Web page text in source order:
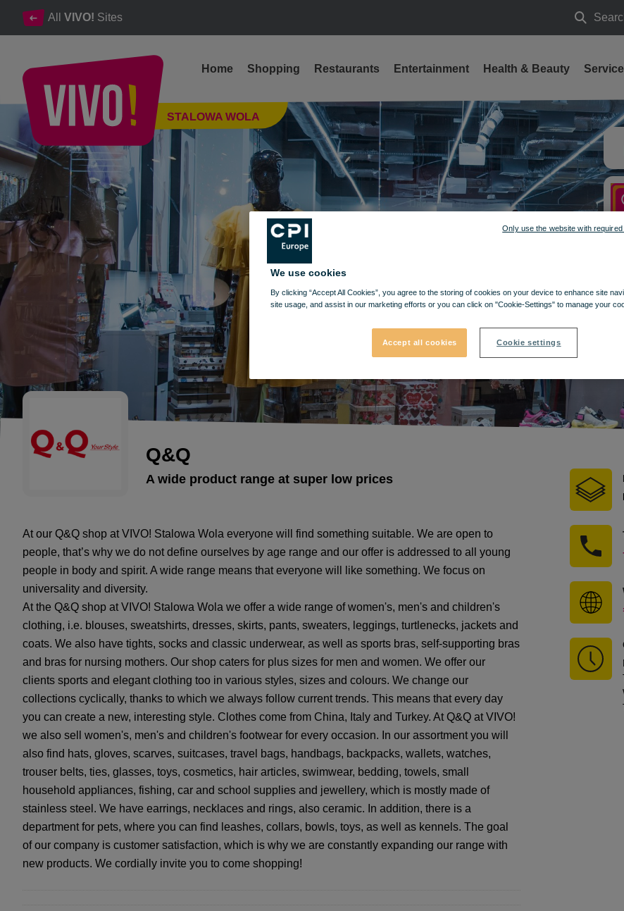
All VIVO! Sites
Search
Stalowa Wola
STALOWA WOLA
Home Shopping Restaurants Entertainment Health & Beauty
Clothes, footwear, accessories, small household products
Q&Q
A wide product range at super low prices
At our Q&Q shop at VIVO! Stalowa Wola everyone will find something suitable. We are open to
people, that’s why we do not define ourselves by age range and our offer is addressed to all young
people in body and spirit. A wide range means that everyone will like something. We focus on
universality and diversity.
At the Q&Q shop at VIVO! Stalowa Wola we offer a wide range of women's, men's and children's
clothing, i.e. blouses, sweatshirts, dresses, skirts, pants, sweaters, leggings, turtlenecks, jackets and
coats. We also have tights, socks and classic underwear, as well as sports bras, self-supporting bras
and bras for nursing mothers. Our shop caters for plus sizes for men and women. We offer our
clients sports and elegant clothing too in various styles, sizes and colours. We change our
collections cyclically, thanks to which we always follow current trends. This means that every day
you can create a new, interesting style. Clothes come from China, Italy and Turkey. At Q&Q at VIVO!
we also sell women's, men's and children's footwear for every occasion. In our assortment you will
also find hats, gloves, scarves, suitcases, travel bags, handbags, backpacks, wallets, watches,
trouser belts, ties, glasses, toys, cosmetics, hair articles, swimwear, bedding, towels, small
household appliances, fishing, car and school supplies and jewellery, which is mostly made of
stainless steel. We have earrings, necklaces and rings, also ceramic. In addition, there is a
department for pets, where you can find leashes, collars, bowls, toys, as well as kennels. The goal
of our company is customer satisfaction, which is why we are constantly expanding our range with
new products. We cordially invite you to come shopping!
We use cookies
By clicking “Accept All Cookies”, you agree to the storing of cookies on your device to enhance site
site usage, and assist in our marketing efforts or you can click on "Cookie-Settings" to manage your
Accept all cookies Cookie settings
Only use the website with